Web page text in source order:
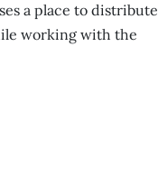
a place to distribute
working with the